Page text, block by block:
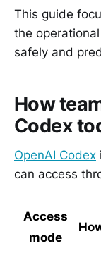
This guide
the
safely and
How
Codex
OpenAI Codex
can access
Access
mode